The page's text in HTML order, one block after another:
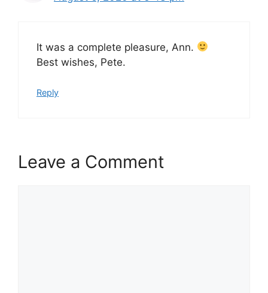
It was a complete pleasure, Ann.
Best wishes, Pete.
Reply
Leave a Comment